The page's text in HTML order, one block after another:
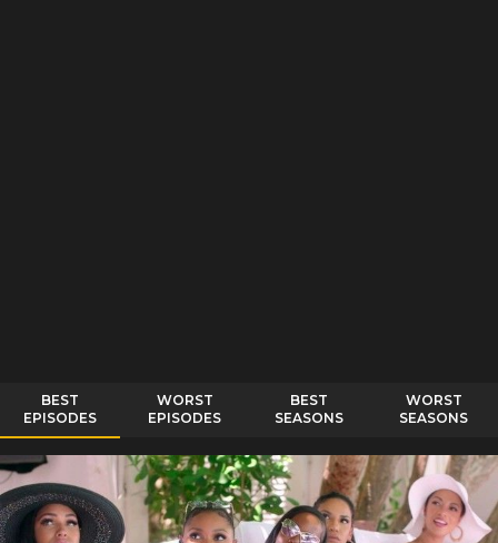
BEST
EPISODES
WORST
EPISODES
BEST
SEASONS
WORST
SEASONS